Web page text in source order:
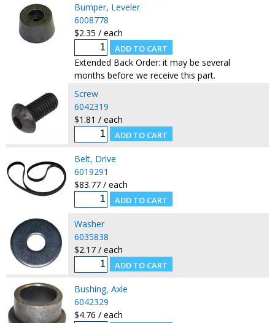
Bumper, Leveler
6008778
$2.35 / each
Extended Back Order: it may be several
months before we receive this part.
Screw
6042319
$1.81 / each
Belt, Drive
6019291
$83.77 / each
Washer
6035838
$2.17 / each
Bushing, Axle
6042329
$4.76 / each